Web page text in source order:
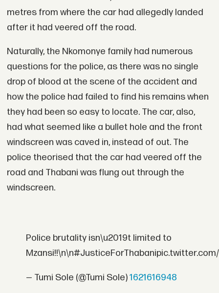
metres from where the car had allegedly landed
after it had veered off the road.
Naturally, the Nkomonye family had numerous
questions for the police, as there was no single
drop of blood at the scene of the accident and
how the police had failed to find his remains when
they had been so easy to locate. The car, also,
had what seemed like a bullet hole and the front
windscreen was caved in, instead of out. The
police theorised that the car had veered off the
road and Thabani was flung out through the
windscreen.
Police brutality isn\u2019t limited to
— Tumi Sole (@Tumi Sole)1621616948